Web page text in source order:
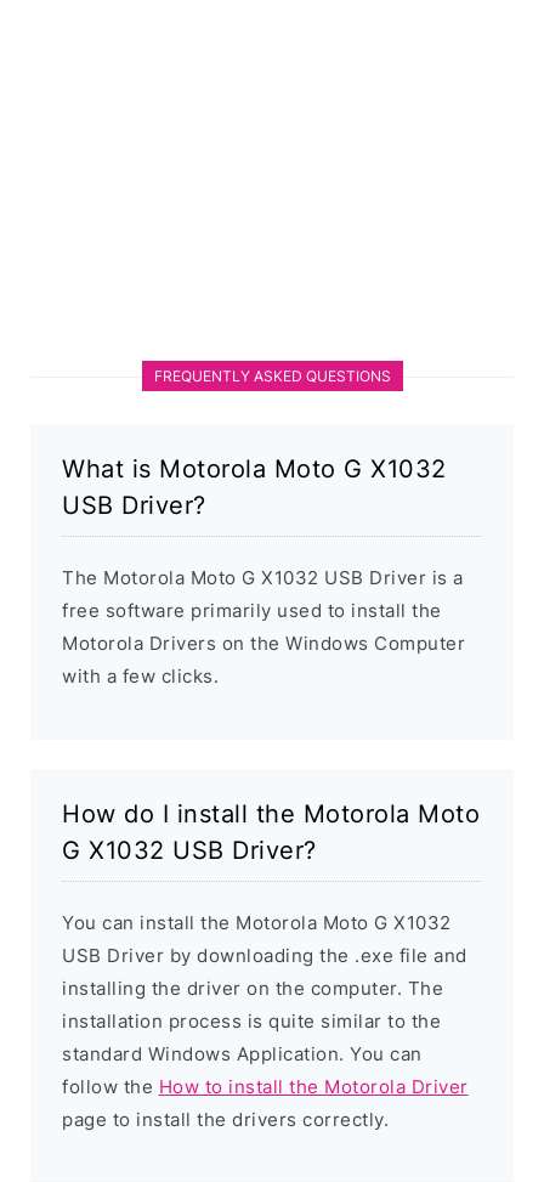
FREQUENTLY ASKED QUESTIONS
What is Motorola Moto G X1032
USB Driver?
The Motorola Moto G X1032 USB Driver is a
free software primarily used to install the
Motorola Drivers on the Windows Computer
with a few clicks.
How do I install the Motorola Moto
G X1032 USB Driver?
You can install the Motorola Moto G X1032
USB Driver by downloading the .exe file and
installing the driver on the computer. The
installation process is quite similar to the
standard Windows Application. You can
follow the How to install the Motorola Driver
page to install the drivers correctly.